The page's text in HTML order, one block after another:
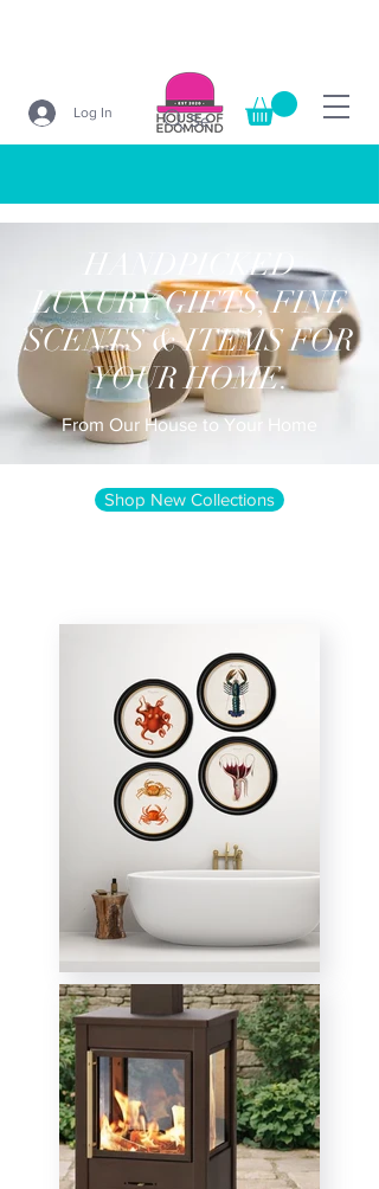
Log In Search
HANDPICKED
LUXURY GIFTS, FINE
SCENTS & ITEMS FOR
YOUR HOME.
From Our House to Your Home
Shop New Collections